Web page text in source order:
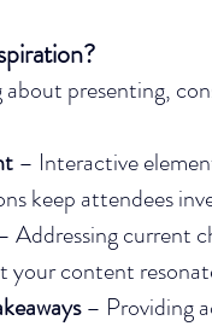
about presenting,
– Interactive
keep attendees
Addressing current
your content
– Providing